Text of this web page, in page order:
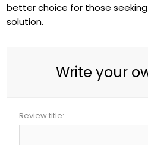
better choice for those
solution.
Write your
Review title: